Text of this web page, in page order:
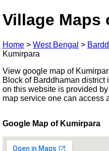
Village Maps
Home > West Bengal >
Kumirpara
View google map of
Block of Barddhaman district
on this website is provided by
map service one can access
Google Map of Kumirpara